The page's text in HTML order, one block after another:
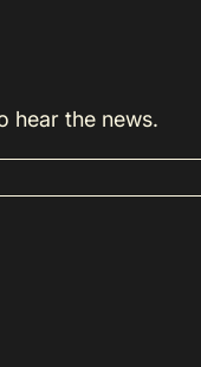
hear the news.